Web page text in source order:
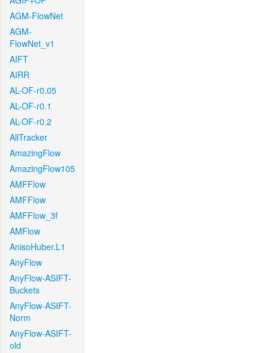
AGM-FlowNet
AGM-
FlowNet_v1
AIFT
AIRR
AL-OF-r0.05
AL-OF-r0.1
AL-OF-r0.2
AllTracker
AmazingFlow
AmazingFlow105
AMFFlow
AMFFlow
AMFFlow_3f
AMFlow
AnisoHuber.L1
AnyFlow
AnyFlow-ASIFT-
Buckets
AnyFlow-ASIFT-
Norm
AnyFlow-ASIFT-
old